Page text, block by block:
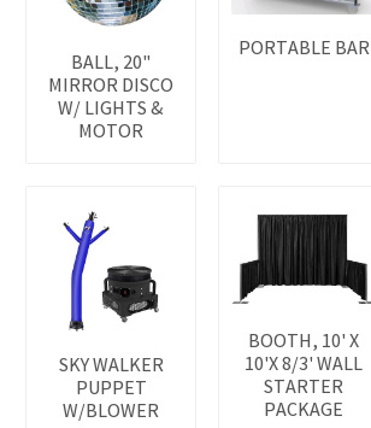
BALL, 20"
MIRROR DISCO
W/ LIGHTS &
MOTOR
PORTABLE BAR
SKY WALKER
PUPPET
W/BLOWER
BOOTH, 10' X
10'X 8/3' WALL
STARTER
PACKAGE